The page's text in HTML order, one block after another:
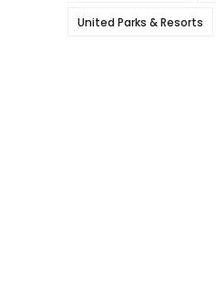
United Parks & Resorts